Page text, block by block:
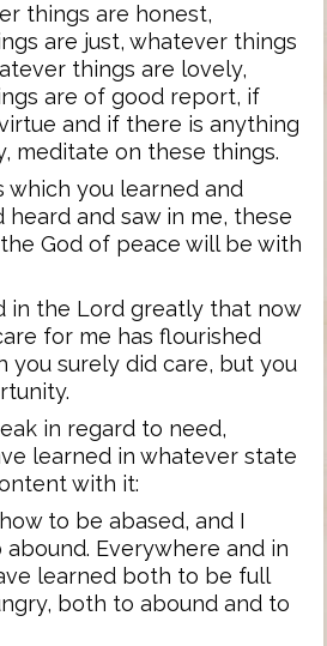
things are honest,
are just, whatever things
things are lovely,
are of good report, if
and if there is anything
meditate on these things.
which you learned and
heard and saw in me, these
God of peace will be with
in the Lord greatly that now
for me has flourished
you surely did care, but you
in regard to need,
learned in whatever state
with it:
to be abased, and I
abound. Everywhere and in
learned both to be full
both to abound and to